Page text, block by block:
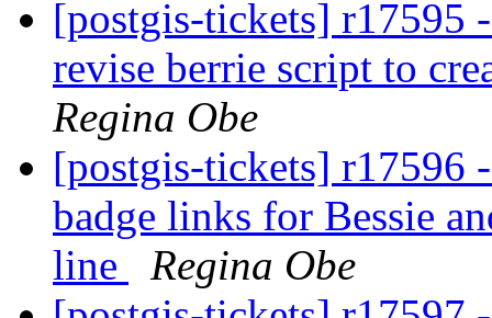
[postgis-tickets] r17595
revise berrie script to
Regina Obe
[postgis-tickets] r17596
badge links for Bessie
line
Regina Obe